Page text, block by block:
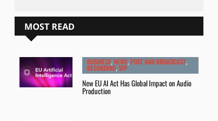
MOST READ
BUSINESS,NEWS,POST AND BROADCAST,
RECORDING,SFP
New EU AI Act Has Global Impact on Audio
Production